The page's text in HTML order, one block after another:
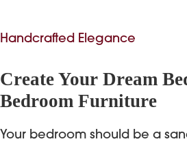
Handcrafted Elegance
Create Your Dream
Bedroom Furniture
Your bedroom should be a